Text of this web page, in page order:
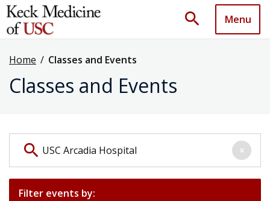
search Menu
Home / Classes and Events
Classes and Events
search
×
Filter events by: